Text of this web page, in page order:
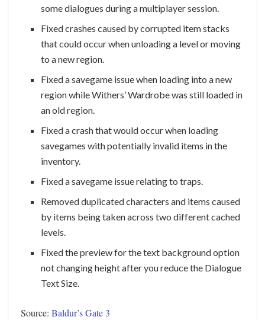
some dialogues during a multiplayer session.
Fixed crashes caused by corrupted item stacks
that could occur when unloading a level or moving
to a new region.
Fixed a savegame issue when loading into a new
region while Withers’ Wardrobe was still loaded in
an old region.
Fixed a crash that would occur when loading
savegames with potentially invalid items in the
inventory.
Fixed a savegame issue relating to traps.
Removed duplicated characters and items caused
by items being taken across two different cached
levels.
Fixed the preview for the text background option
not changing height after you reduce the Dialogue
Text Size.
Source: Baldur’s Gate 3